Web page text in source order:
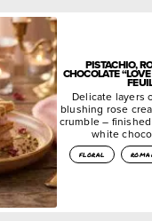
PISTACHIO,
CHOCOLATE
Delicate layers
blushing rose
crumble –
white
floral